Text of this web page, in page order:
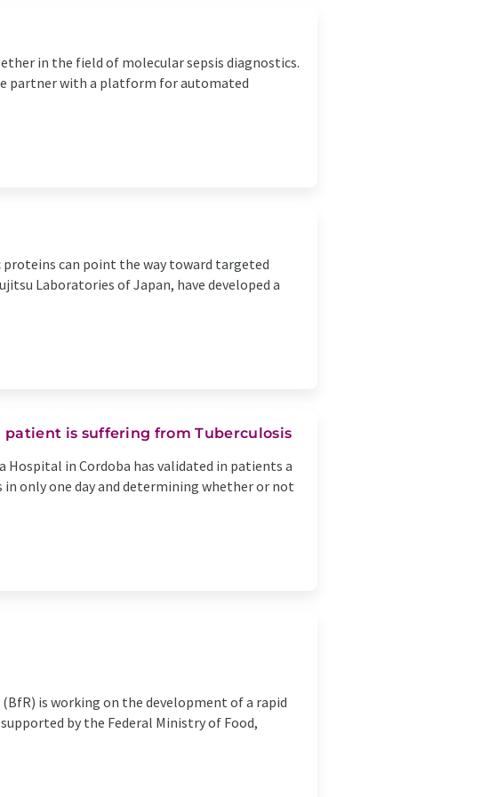
in the field of molecular sepsis diagnostics.
partner with a platform for automated
proteins can point the way toward targeted
Laboratories of Japan, have developed a
patient is suffering from Tuberculosis
Hospital in Cordoba has validated in patients a
only one day and determining whether or not
is working on the development of a rapid
by the Federal Ministry of Food,